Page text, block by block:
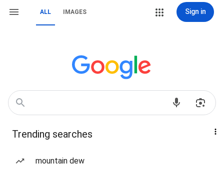
ALL IMAGES Sign in
Trending searches
mountain dew